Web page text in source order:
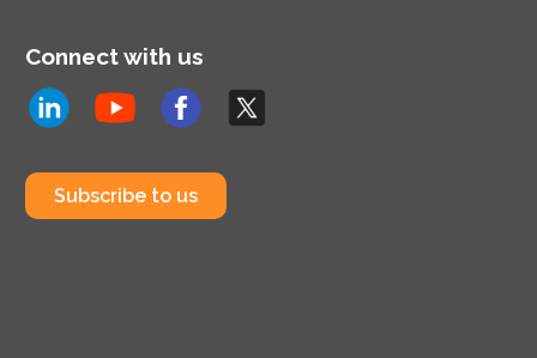
Connect with us
Subscribe to us